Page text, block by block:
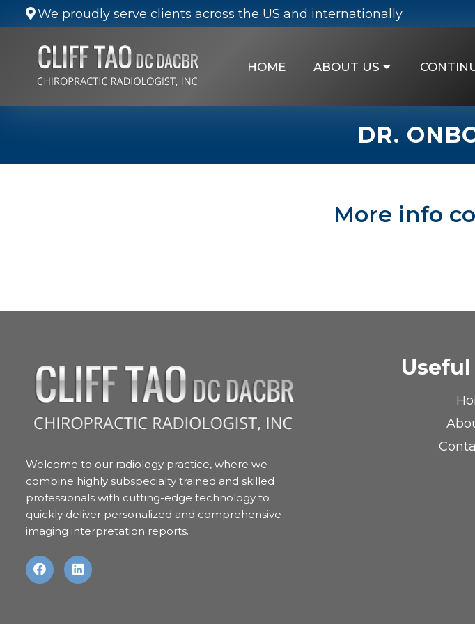
We proudly serve clients across the US and internationally
HOME ABOUT US
DR.
More info
Welcome to our radiology practice, where we
combine highly subspecialty trained and skilled
professionals with cutting-edge technology to
quickly deliver personalized and comprehensive
imaging interpretation reports.